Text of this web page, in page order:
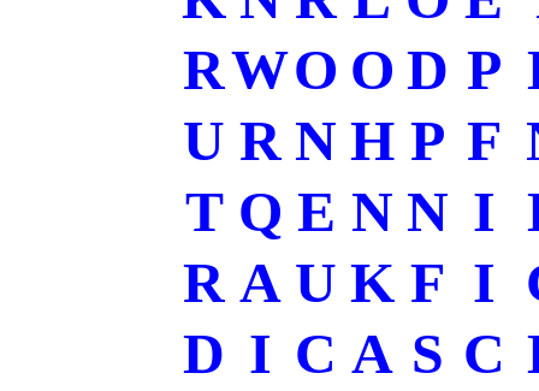
RWO O D P
U R N H P F
T Q E N N I
R A U K F I
D I C A S C